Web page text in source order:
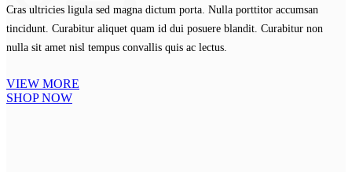
Cras ultricies ligula sed magna dictum porta. Nulla porttitor accumsan
tincidunt. Curabitur aliquet quam id dui posuere blandit. Curabitur non
nulla sit amet nisl tempus convallis quis ac lectus.
VIEW MORE
SHOP NOW